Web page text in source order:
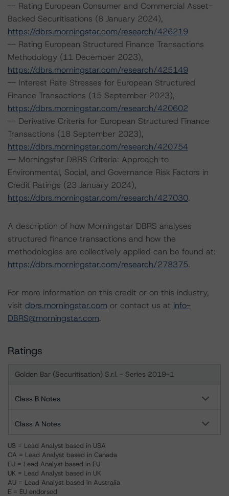
-- Rating European Consumer and Commercial Asset-
Backed Securitisations (8 January 2024),
https://dbrs.morningstar.com/research/426219
-- Rating European Structured Finance Transactions
Methodology (11 December 2023),
https://dbrs.morningstar.com/research/425149
-- Interest Rate Stresses for European Structured
Finance Transactions (15 September 2023),
https://dbrs.morningstar.com/research/420602
-- Derivative Criteria for European Structured Finance
Transactions (18 September 2023),
https://dbrs.morningstar.com/research/420754
-- Morningstar DBRS Criteria: Approach to
Environmental, Social, and Governance Risk Factors in
Credit Ratings (23 January 2024),
https://dbrs.morningstar.com/research/427030.
A description of how Morningstar DBRS analyses
structured finance transactions and how the
methodologies are collectively applied can be found at:
https://dbrs.morningstar.com/research/278375.
For more information on this credit or on this industry,
visit dbrs.morningstar.com or contact us at info-
DBRS@morningstar.com.
Ratings
Golden Bar (Securitisation) S.r.l. - Series 2019-1
Class B Notes
Class A Notes
US = Lead Analyst based in USA
CA = Lead Analyst based in Canada
EU = Lead Analyst based in EU
UK = Lead Analyst based in UK
AU = Lead Analyst based in Australia
E = EU endorsed